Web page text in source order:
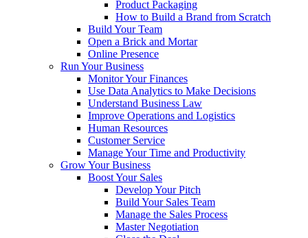
Product Packaging
How to Build a Brand from Scratch
Build Your Team
Open a Brick and Mortar
Online Presence
Run Your Business
Monitor Your Finances
Use Data Analytics to Make Decisions
Understand Business Law
Improve Operations and Logistics
Human Resources
Customer Service
Manage Your Time and Productivity
Grow Your Business
Boost Your Sales
Develop Your Pitch
Build Your Sales Team
Manage the Sales Process
Master Negotiation